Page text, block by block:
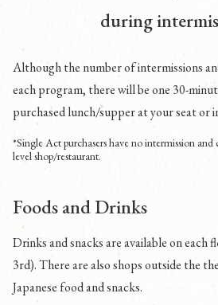
during
Although the number of intermissions
each program, there will be one 30-
purchased lunch/supper at your seat or
*Single Act purchasers have no intermission
level shop/restaurant.
Foods and Drinks
Drinks and snacks are available on
3rd). There are also shops outside the
Japanese food and snacks.